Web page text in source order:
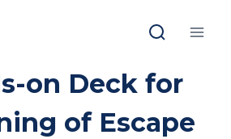
on Deck for
of Escape